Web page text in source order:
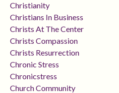
Christianity
Christians In Business
Christs At The Center
Christs Compassion
Christs Resurrection
Chronic Stress
Chronicstress
Church Community